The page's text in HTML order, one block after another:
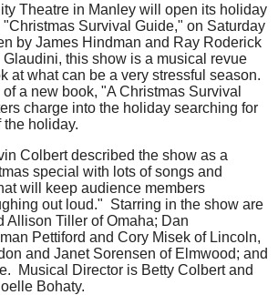
Theatre in Manley will open its holiday
Survival Guide," on Saturday
by James Hindman and Ray Roderick
this show is a musical revue
at what can be a very stressful season.
a new book, "A Christmas Survival
charge into the holiday searching for
the holiday.
Colbert described the show as a
special with lots of songs and
will keep audience members
out loud." Starring in the show are
Allison Tiller of Omaha; Dan
Pettiford and Cory Misek of Lincoln,
and Janet Sorensen of Elmwood; and
Musical Director is Betty Colbert and
Bohaty.